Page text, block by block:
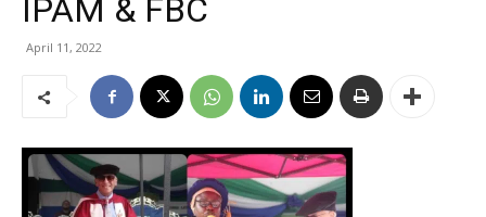
IPAM & FBC
April 11, 2022